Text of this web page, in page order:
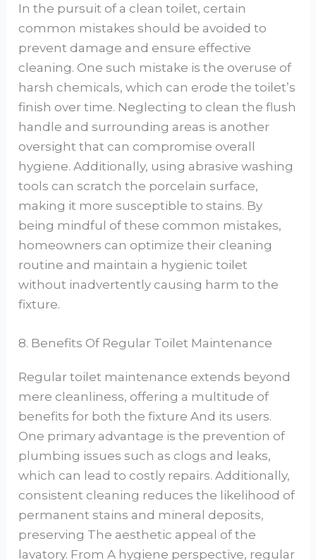
In the pursuit of a clean toilet, certain
common mistakes should be avoided to
prevent damage and ensure effective
cleaning. One such mistake is the overuse of
harsh chemicals, which can erode the toilet’s
finish over time. Neglecting to clean the flush
handle and surrounding areas is another
oversight that can compromise overall
hygiene. Additionally, using abrasive washing
tools can scratch the porcelain surface,
making it more susceptible to stains. By
being mindful of these common mistakes,
homeowners can optimize their cleaning
routine and maintain a hygienic toilet
without inadvertently causing harm to the
fixture.
8. Benefits Of Regular Toilet Maintenance
Regular toilet maintenance extends beyond
mere cleanliness, offering a multitude of
benefits for both the fixture And its users.
One primary advantage is the prevention of
plumbing issues such as clogs and leaks,
which can lead to costly repairs. Additionally,
consistent cleaning reduces the likelihood of
permanent stains and mineral deposits,
preserving The aesthetic appeal of the
lavatory. From A hygiene perspective, regular